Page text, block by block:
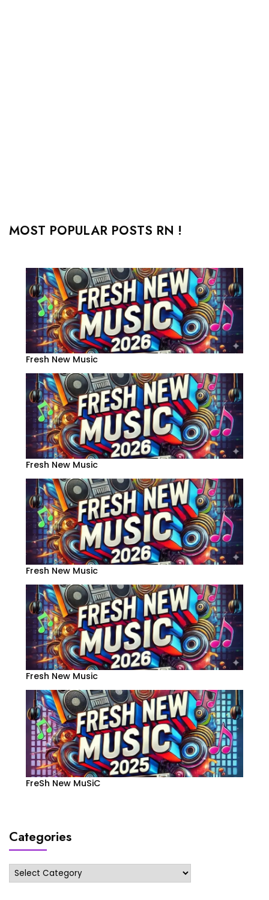
MOST POPULAR POSTS RN !
Fresh New Music
Fresh New Music
Fresh New Music
Fresh New Music
FreSh New MuSiC
Categories
Categories